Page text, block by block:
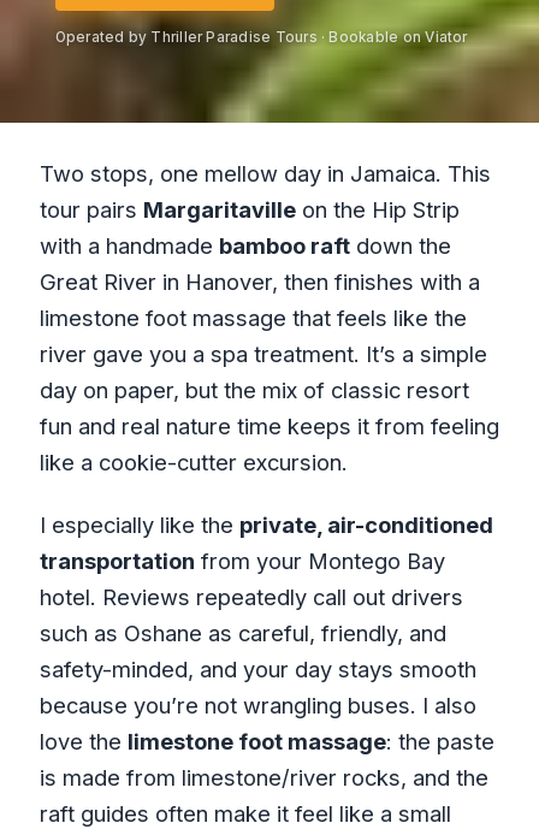
Operated by Thriller Paradise Tours · Bookable on Viator
Two stops, one mellow day in Jamaica. This
tour pairs Margaritavilleon the Hip Strip
with a handmade bamboo raftdown the
Great River in Hanover, then finishes with a
limestone foot massage that feels like the
river gave you a spa treatment. It’s a simple
day on paper, but the mix of classic resort
fun and real nature time keeps it from feeling
like a cookie-cutter excursion.
I especially like the private, air-conditioned
transportation from your Montego Bay
hotel. Reviews repeatedly call out drivers
such as Oshane as careful, friendly, and
safety-minded, and your day stays smooth
because you’re not wrangling buses. I also
love the limestone foot massage: the paste
is made from limestone/river rocks, and the
raft guides often make it feel like a small